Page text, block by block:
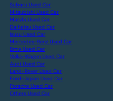
Subaru Used Car
Mitsubishi Used Car
Mazda Used Car
Daihatsu Used Car
Isuzu Used Car
Mercedes-Benz Used Car
Bmw Used Car
Volks-Wagen Used Car
Audi Used Car
Land-Rover Used Car
Ford-Japan Used Car
Porsche Used Car
Others Used Car